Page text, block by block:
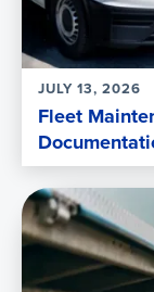
JULY 13, 2026
Fleet